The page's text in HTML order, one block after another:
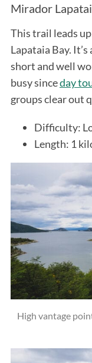
Mirador
This trail leads
Lapataia Bay.
short and well
busy sinceday
groups clear out
Difficulty:
Length: 1
High vantage